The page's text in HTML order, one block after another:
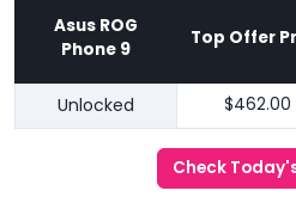
Asus ROG
Phone 9
Top Offer
Unlocked $462.00
Check